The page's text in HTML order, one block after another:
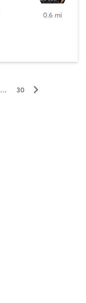
0.6 mi
… 30 ▻